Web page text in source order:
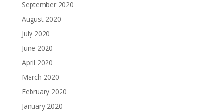
September 2020
August 2020
July 2020
June 2020
April 2020
March 2020
February 2020
January 2020